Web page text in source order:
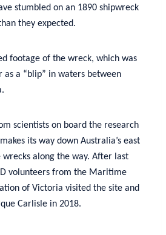
stumbled on an 1890 shipwreck
they expected.
footage of the wreck, which was
as a “blip” in waters between
scientists on board the research
its way down Australia’s east
along the way. After last
volunteers from the Maritime
of Victoria visited the site and
Carlisle in 2018.